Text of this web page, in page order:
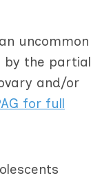
uncommon
by the partial
and/or
for full